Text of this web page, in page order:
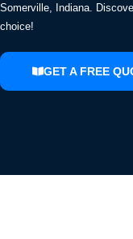
Somerville, Indiana.
choice!
GET A FREE